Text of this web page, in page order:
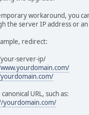
workaround, you
the server IP address or
redirect:
server-ip/
URL, such as:
yourdomain.com/